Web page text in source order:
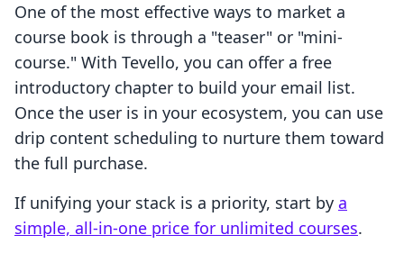
One of the most effective ways to market a
course book is through a "teaser" or "mini-
course." With Tevello, you can offer a free
introductory chapter to build your email list.
Once the user is in your ecosystem, you can use
drip content scheduling to nurture them toward
the full purchase.
If unifying your stack is a priority, start by a
simple, all-in-one price for unlimited courses.